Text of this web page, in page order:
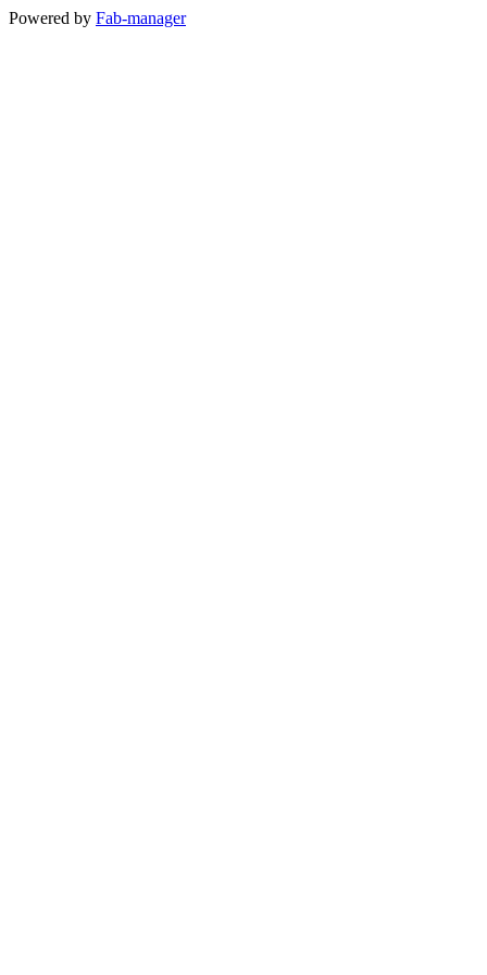
Powered by Fab-manager